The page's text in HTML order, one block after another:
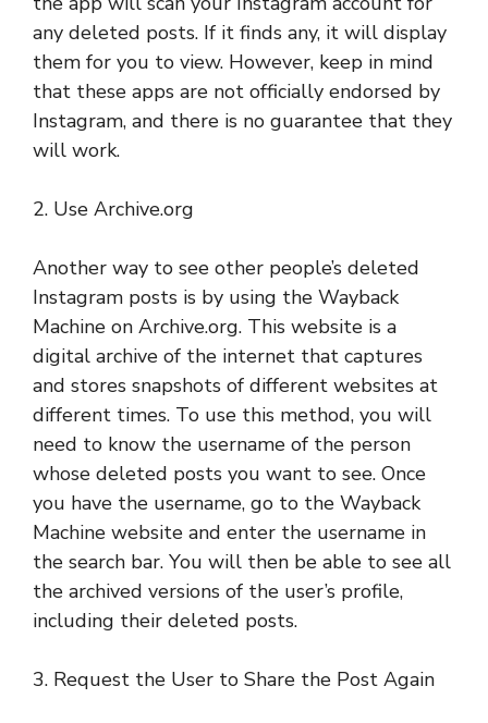
any deleted posts. If it finds any, it will display
them for you to view. However, keep in mind
that these apps are not officially endorsed by
Instagram, and there is no guarantee that they
will work.
2. Use Archive.org
Another way to see other people’s deleted
Instagram posts is by using the Wayback
Machine on Archive.org. This website is a
digital archive of the internet that captures
and stores snapshots of different websites at
different times. To use this method, you will
need to know the username of the person
whose deleted posts you want to see. Once
you have the username, go to the Wayback
Machine website and enter the username in
the search bar. You will then be able to see all
the archived versions of the user’s profile,
including their deleted posts.
3. Request the User to Share the Post Again